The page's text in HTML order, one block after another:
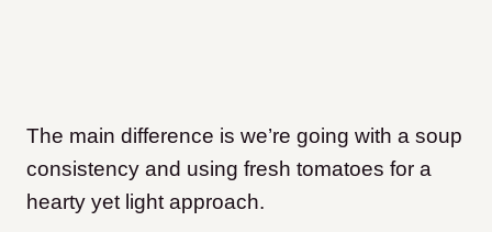
The main difference is we’re going with a soup
consistency and using fresh tomatoes for a
hearty yet light approach.